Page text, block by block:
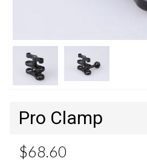
Pro Clamp
$68.60